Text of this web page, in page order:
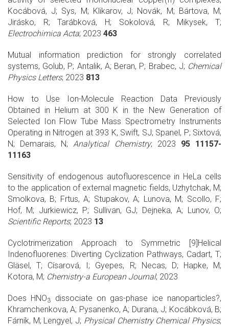
Kocábová, J; Sys, M; Klikarov, J; Novák, M; Bártova, M;
Jirásko, R; Tarábková, H; Sokolová, R; Mikysek, T;
Electrochimica Acta; 2023 463
Mutual information prediction for strongly correlated
systems, Golub, P; Antalik, A; Beran, P; Brabec, J; Chemical
Physics Letters; 2023 813
How to Use Ion-Molecule Reaction Data Previously
Obtained in Helium at 300 K in the New Generation of
Selected Ion Flow Tube Mass Spectrometry Instruments
Operating in Nitrogen at 393 K, Swift, SJ; Spanel, P; Sixtová,
N; Demarais, N;Analytical Chemistry; 2023 95 11157-
11163
Sensitivity of endogenous autofluorescence in HeLa cells
to the application of external magnetic fields, Uzhytchak, M;
Smolkova, B; Frtus, A; Stupakov, A; Lunova, M; Scollo, F;
Hof, M; Jurkiewicz, P; Sullivan, GJ; Dejneka, A; Lunov, O;
Scientific Reports; 2023 13
Cyclotrimerization Approach to Symmetric [9]Helical
Indenofluorenes: Diverting Cyclization Pathways, Cadart, T;
Gläsel, T; Císarová, I; Gyepes, R; Necas, D; Hapke, M;
Kotora, M; Chemistry-a European Journal; 2023
Does HNO3
dissociate on gas-phase ice nanoparticles?,
Khramchenkova, A; Pysanenko, A; Durana, J; Kocábková, B;
Fárník, M; Lengyel, J; Physical Chemistry Chemical Physics;